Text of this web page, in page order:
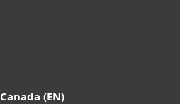
Canada (EN)